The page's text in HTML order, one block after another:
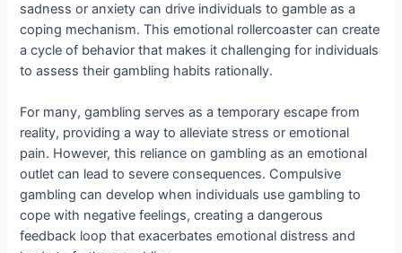
sadness or anxiety can drive individuals to gamble as a
coping mechanism. This emotional rollercoaster can create
a cycle of behavior that makes it challenging for individuals
to assess their gambling habits rationally.
For many, gambling serves as a temporary escape from
reality, providing a way to alleviate stress or emotional
pain. However, this reliance on gambling as an emotional
outlet can lead to severe consequences. Compulsive
gambling can develop when individuals use gambling to
cope with negative feelings, creating a dangerous
feedback loop that exacerbates emotional distress and